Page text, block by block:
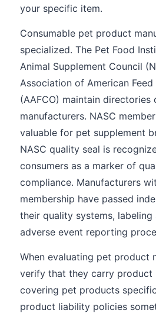
your specific item.
Consumable pet product
specialized. The Pet Food
Animal Supplement Council
Association of American
(AAFCO) maintain directories
manufacturers. NASC
valuable for pet supplement
NASC quality seal is
consumers as a marker of
compliance. Manufacturers
membership have passed
their quality systems, labeling
adverse event reporting
When evaluating pet product
verify that they carry product
covering pet products
product liability policies